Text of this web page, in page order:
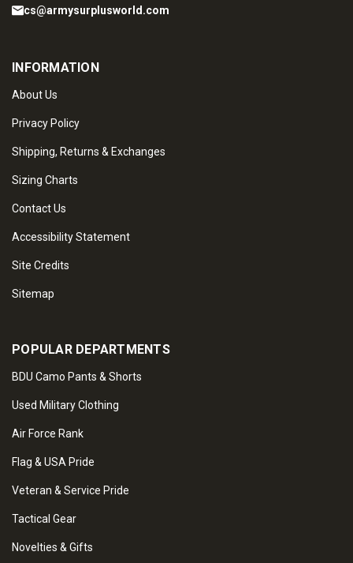
cs@armysurplusworld.com
INFORMATION
About Us
Privacy Policy
Shipping, Returns & Exchanges
Sizing Charts
Contact Us
Accessibility Statement
Site Credits
Sitemap
POPULAR DEPARTMENTS
BDU Camo Pants & Shorts
Used Military Clothing
Air Force Rank
Flag & USA Pride
Veteran & Service Pride
Tactical Gear
Novelties & Gifts